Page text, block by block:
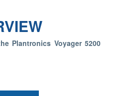
Plantronics Voyager 5200